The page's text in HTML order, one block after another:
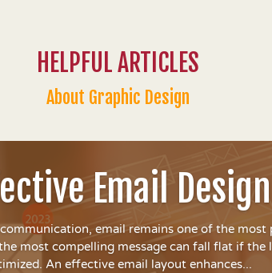
HELPFUL ARTICLES
About Graphic Design
Email Design
email remains one of the
most compelling message can fall flat if the
An effective email layout enhances...